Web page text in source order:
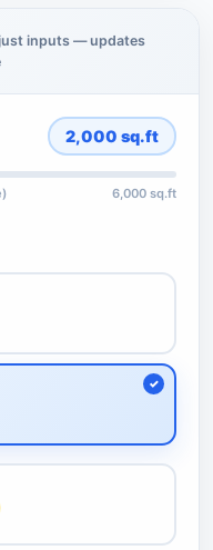
inputs — updates
2,000 sq.ft
6,000 sq.ft